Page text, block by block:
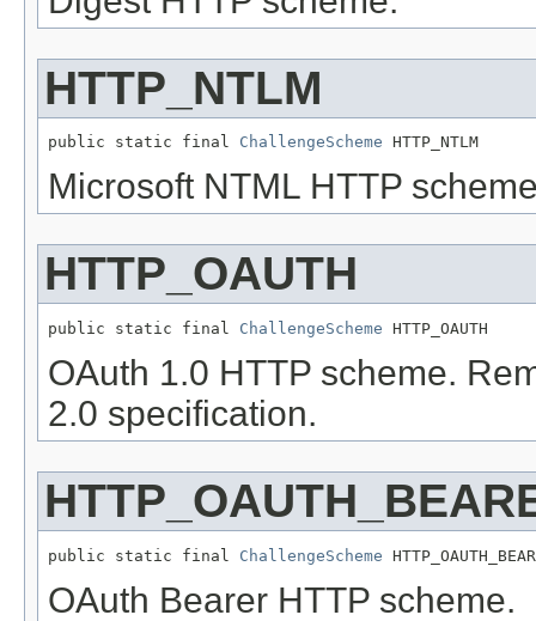
HTTP_NTLM
public static final ChallengeScheme HTTP_NTLM
Microsoft NTML HTTP
HTTP_OAUTH
public static final ChallengeScheme HTTP_OAUTH
OAuth 1.0 HTTP scheme.
2.0 specification.
public static final ChallengeScheme
OAuth Bearer HTTP scheme.